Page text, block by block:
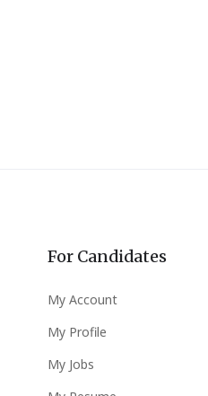
For Candidates
My Account
My Profile
My Jobs